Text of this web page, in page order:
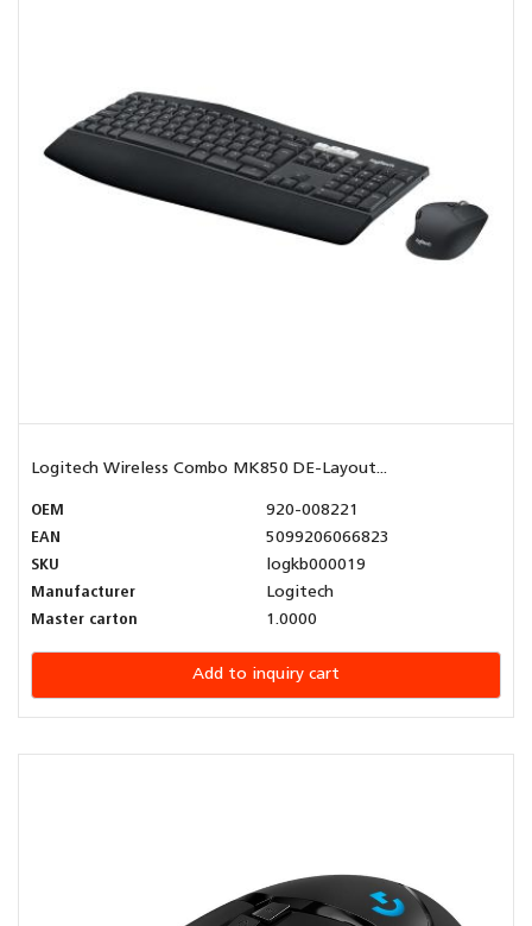
Logitech Wireless Combo MK850 DE-Layout...
OEM
920-008221
EAN
5099206066823
SKU
logkb000019
Manufacturer
Logitech
Master carton
1.0000
Add to inquiry cart